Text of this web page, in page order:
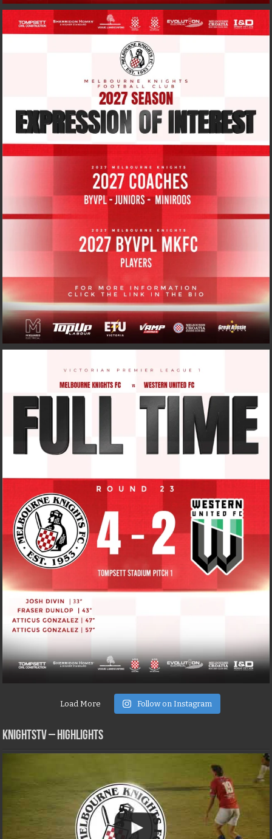
Load More Follow on Instagram
KNIGHTSTV – Highlights